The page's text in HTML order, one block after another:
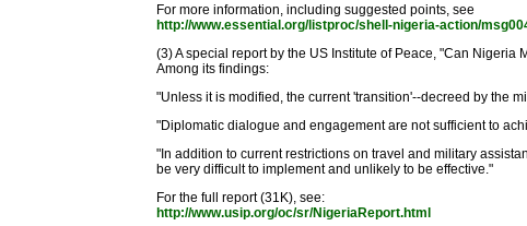
For more information, including suggested points, see
http://www.essential.org/listproc/shell-nigeria-action/
(3) A special report by the US Institute of Peace, "Can
Among its findings:
"Unless it is modified, the current 'transition'--decreed by the
"Diplomatic dialogue and engagement are not sufficient to
"In addition to current restrictions on travel and military
be very difficult to implement and unlikely to be effective."
For the full report (31K), see:
http://www.usip.org/oc/sr/NigeriaReport.html